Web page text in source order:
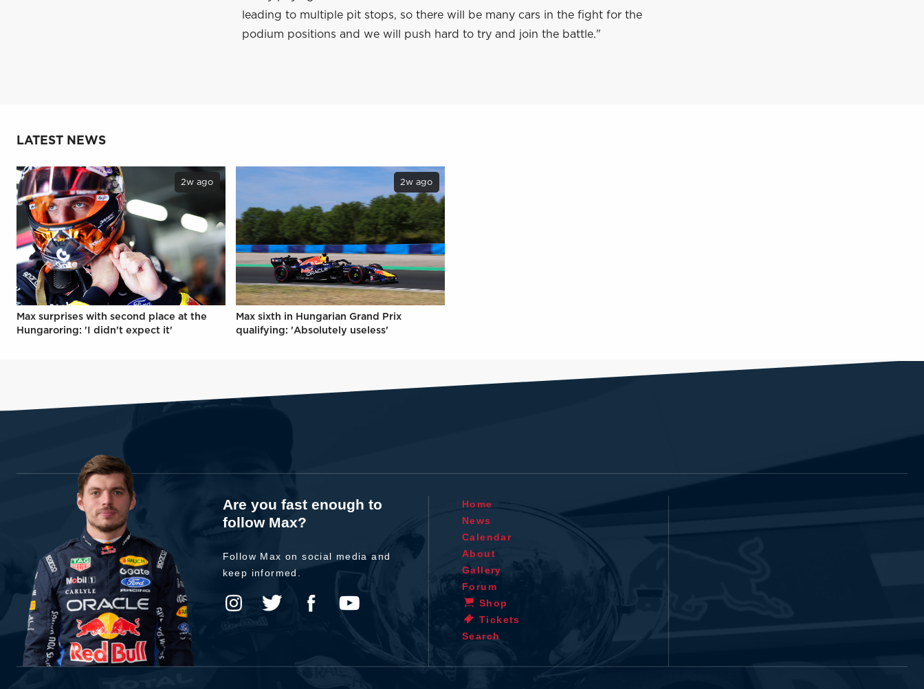
leading to multiple pit stops, so there will be many cars in the fight for the
podium positions and we will push hard to try and join the battle."
LATEST NEWS
2w ago
Max surprises with second place at the
Hungaroring: 'I didn't expect it'
2w ago
Max sixth in Hungarian Grand Prix
qualifying: 'Absolutely useless'
Are you fast enough to
follow Max?
Follow Max on social media and
keep informed.
Home
News
Calendar
About
Gallery
Forum
Shop
Tickets
Search